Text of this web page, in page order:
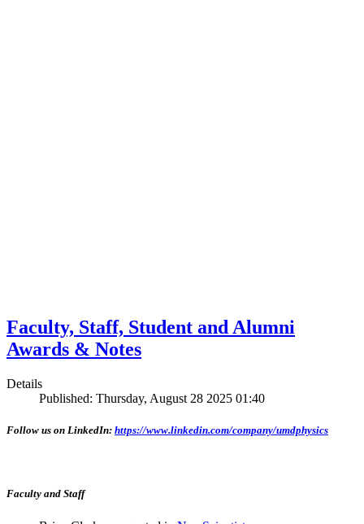
Faculty, Staff, Student and Alumni
Awards & Notes
Details
Published: Thursday, August 28 2025 01:40
Follow us on LinkedIn: https://www.linkedin.com/company/umdphysics
Faculty and Staff